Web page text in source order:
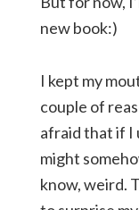
new book:)
I kept my
couple of
afraid that if I
might
know, weird.